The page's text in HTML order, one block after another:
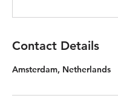
Contact Details
Amsterdam, Netherlands